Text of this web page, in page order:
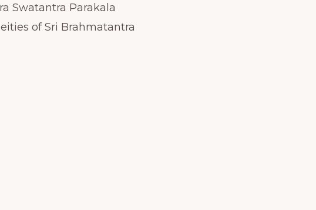
Swatantra Parakala
of Sri Brahmatantra